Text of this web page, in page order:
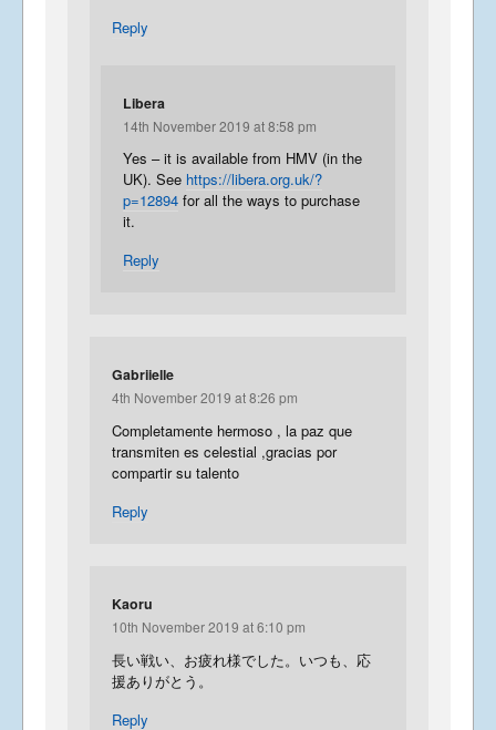
Reply
Libera
14th November 2019 at 8:58 pm
Yes – it is available from HMV (in the
UK). See https://libera.org.uk/?
p=12894 for all the ways to purchase
it.
Reply
Gabriielle
4th November 2019 at 8:26 pm
Completamente hermoso , la paz que
transmiten es celestial ,gracias por
compartir su talento
Reply
Kaoru
10th November 2019 at 6:10 pm
長い戦い、お疲れ様でした。いつも、応
援ありがとう。
Reply